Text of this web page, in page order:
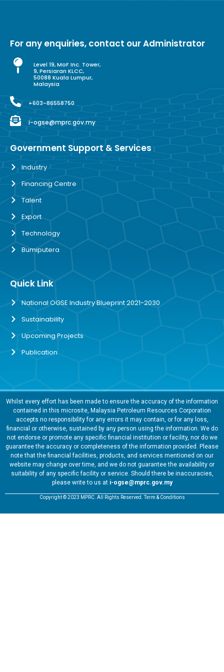
For any enquiries, contact our Administrator
Level 19, MoF Inc. Tower,
9, Persiaran KLCC,
50088 Kuala Lumpur,
Malaysia
+603-86558750
i-ogse@mprc.gov.my
Government Support & Services
Industry
Financing Centre
Talent
Export
Technology
Bumiputera
Quick Link
National OGSE Industry Blueprint 2021-2030
Sustainability
Upcoming Projects
Publication
Whilst every effort has been made to ensure the accuracy of the information
contained in this microsite, Malaysia Petroleum Resources Corporation
accepts no responsibility for any errors it may contain, or for any loss,
financial or otherwise, sustained by any person using the information. We do
not endorse or promote any specific financial institution or facility, nor do we
guarantee the accuracy or completeness of the information provided. Please
note that the financial facilities, products, and services mentioned on our
website may change over time, and we do not guarantee the availability or
suitability of any specific facility or service. Should there be inaccuracies,
please write to us at i-ogse@mprc.gov.my
Copyright © 2023 MPRC. All Rights Reserved. Term & Conditions